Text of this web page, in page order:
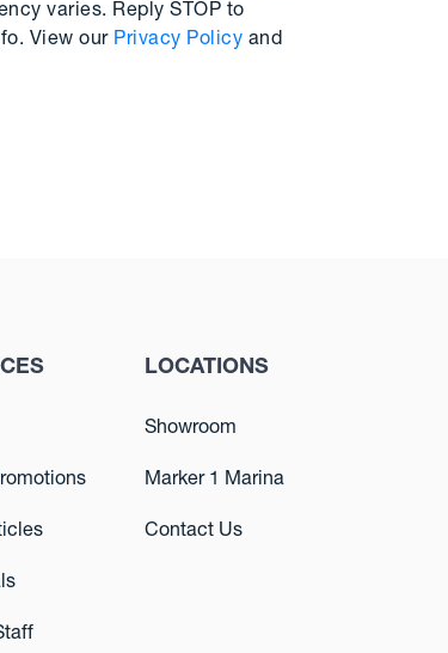
varies. Reply STOP to
View our Privacy Policy and
LOCATIONS
Showroom
Marker 1 Marina
Contact Us